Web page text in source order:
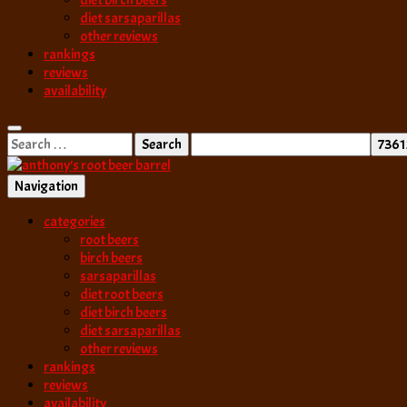
diet sarsaparillas
other reviews
rankings
reviews
availability
Search
for:
anthony’s root
best root beer, birch beer & sarsaparilla reviews. Anthony rates,
Navigation
categories
root beers
birch beers
sarsaparillas
diet root beers
diet birch beers
diet sarsaparillas
other reviews
rankings
reviews
availability